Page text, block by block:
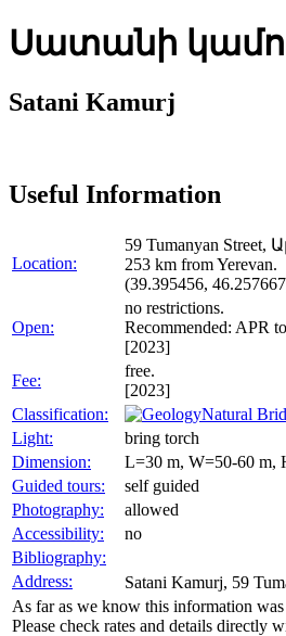
Սատանի
Satani Kamurj
Useful Information
Location:
59 Tumanyan Street,
253 km from Yerevan.
(39.395456,
Open:
no restrictions.
Recommended: APR
[2023]
Fee:
free.
[2023]
Classification:
Natural
Light:
bring torch
Dimension:
L=30 m, W=50-60 m,
Guided tours:
self guided
Photography:
allowed
Accessibility:
no
Bibliography:
Address:
Satani Kamurj, 59
As far as we know this information
Please check rates and details directly